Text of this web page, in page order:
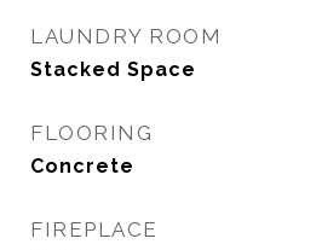
LAUNDRY ROOM
Stacked Space
FLOORING
Concrete
FIREPLACE